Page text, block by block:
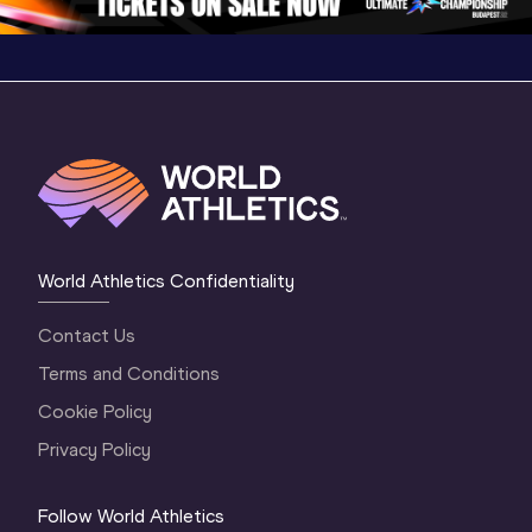
World Athletics Confidentiality
Contact Us
Terms and Conditions
Cookie Policy
Privacy Policy
Follow World Athletics